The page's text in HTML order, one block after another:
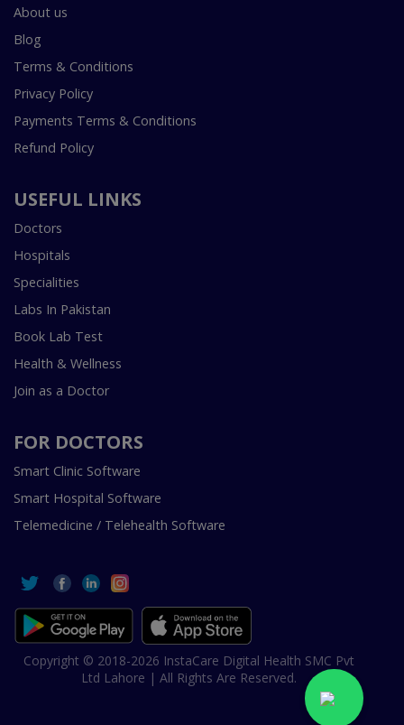
About us
Blog
Terms & Conditions
Privacy Policy
Payments Terms & Conditions
Refund Policy
USEFUL LINKS
Doctors
Hospitals
Specialities
Labs In Pakistan
Book Lab Test
Health & Wellness
Join as a Doctor
FOR DOCTORS
Smart Clinic Software
Smart Hospital Software
Telemedicine / Telehealth Software
Copyright © 2018-2026 InstaCare Digital Health SMC Pvt
Ltd Lahore | All Rights Are Reserved.